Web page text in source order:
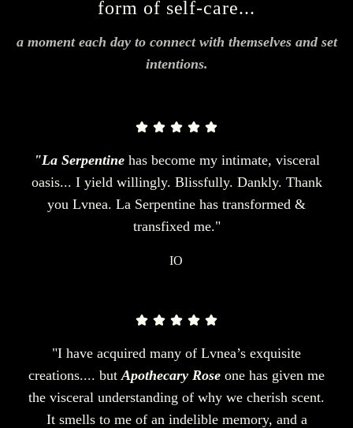
form of self-care...
a moment each day to connect with themselves and set
intentions.
"La Serpentine has become my intimate, visceral
oasis... I yield willingly. Blissfully. Dankly. Thank
you Lvnea. La Serpentine has transformed &
transfixed me."
IO
"I have acquired many of Lvnea’s exquisite
creations.... but Apothecary Rose one has given me
the visceral understanding of why we cherish scent.
It smells to me of an indelible memory, and a